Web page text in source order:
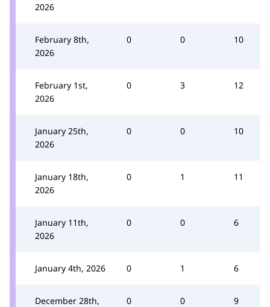
2026
February 8th,
2026
0 0 10
February 1st,
2026
0 3 12
January 25th,
2026
0 0 10
January 18th,
2026
0 1 11
January 11th,
2026
0 0 6
January 4th, 2026 0 1 6
December 28th,
0 0 9